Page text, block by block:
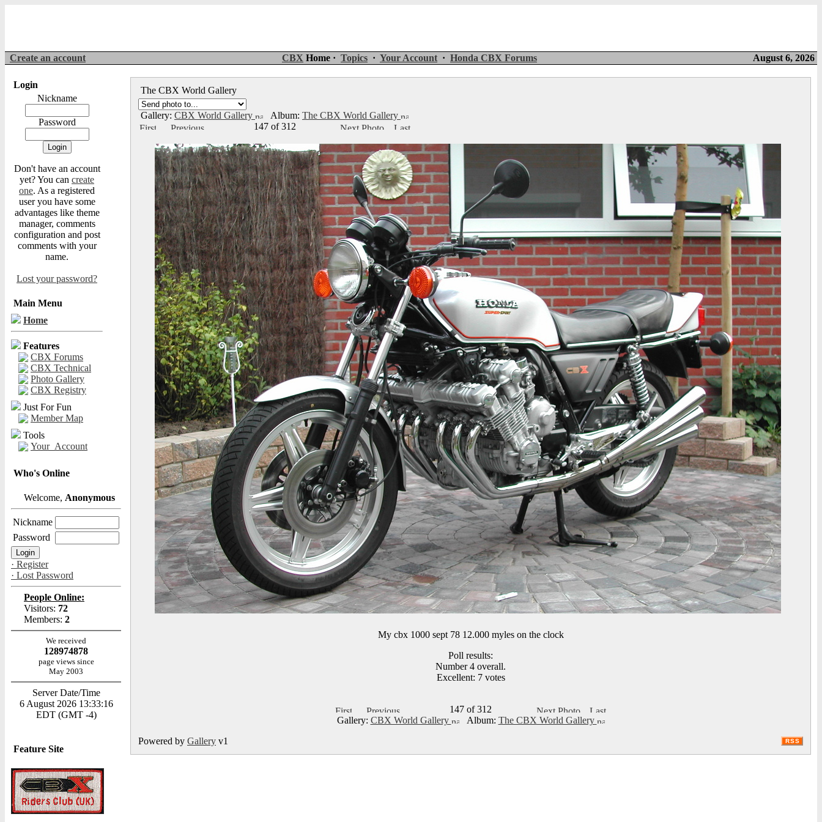
Create an account CBX Home · Topics · Your Account · Honda CBX Forums August 6, 2026
Login
Nickname
Password
Don't have an account
yet? You can create
one. As a registered
user you have some
advantages like theme
manager, comments
configuration and post
comments with your
name.
Lost your password?
Main Menu
Home
Features
CBX Forums
CBX Technical
Photo Gallery
CBX Registry
Just For Fun
Member Map
Tools
Your_Account
Who's Online
Welcome, Anonymous
Nickname
Password
· Register
· Lost Password
People Online:
Visitors: 72
Members: 2
We received
128974878
page views since
May 2003
Server Date/Time
6 August 2026 13:33:16
EDT (GMT -4)
Feature Site
The CBX World Gallery
Gallery: CBX World Gallery Album: The CBX World Gallery
147 of 312
My cbx 1000 sept 78 12.000 myles on the clock
Poll results:
Number 4 overall.
Excellent: 7 votes
147 of 312
Gallery: CBX World Gallery Album: The CBX World Gallery
Powered by Gallery v1 RSS